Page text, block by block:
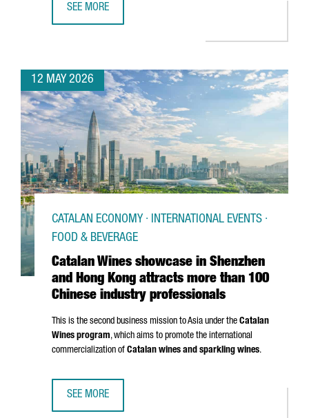
SEE MORE
12 MAY 2026
Catalan Wines showcase in Shenzhen
and Hong Kong attracts more than 100
Chinese industry professionals
CATALAN ECONOMY · INTERNATIONAL EVENTS ·
FOOD & BEVERAGE
This is the second business mission to Asia under the Catalan
Wines program, which aims to promote the international
commercialization of Catalan wines and sparkling wines.
SEE MORE